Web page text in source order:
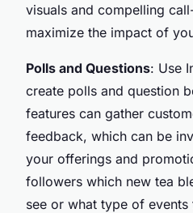
visuals and compelling
maximize the impact of
Polls and Questions: Use
create polls and question
features can gather
feedback, which can be
your offerings and
followers which new tea
see or what type of